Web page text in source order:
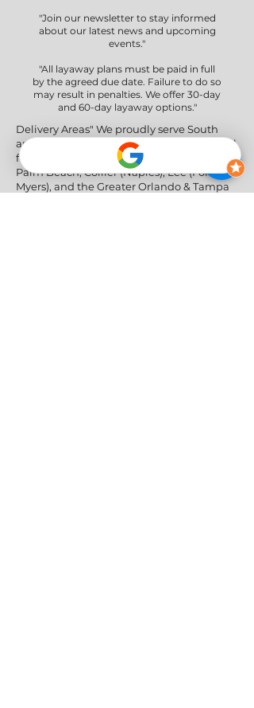
"Join our newsletter to stay informed
about our latest news and upcoming
events."
"All layaway plans must be paid in full
by the agreed due date. Failure to do so
may result in penalties. We offer 30-day
and 60-day layaway options."
Delivery Areas" We proudly serve South
and Central Florida, providing professional
furniture delivery to Miami-Dade, Broward,
Palm Beach, Collier (Naples), Lee (Fort
Myers), and the Greater Orlando & Tampa